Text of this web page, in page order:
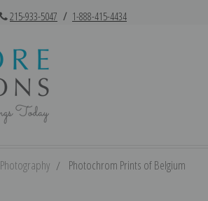
215-933-5047 / 1-888-415-4434
Photography Photochrom Prints of Belgium